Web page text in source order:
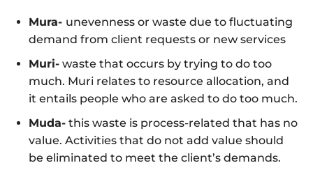
Mura- unevenness or waste due to fluctuating
demand from client requests or new services
Muri- waste that occurs by trying to do too
much. Muri relates to resource allocation, and
it entails people who are asked to do too much.
Muda- this waste is process-related that has no
value. Activities that do not add value should
be eliminated to meet the client’s demands.